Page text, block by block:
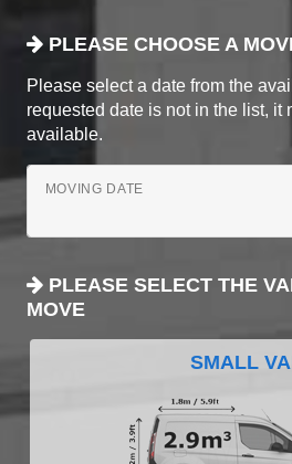
PLEASE CHOOSE A
Please select a date from the
requested date is not in the list, it
available.
MOVING DATE
PLEASE SELECT THE
MOVE
SMALL